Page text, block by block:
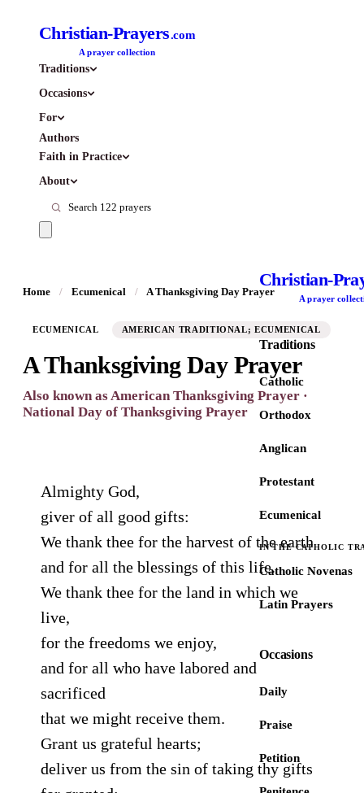
Christian-Prayers.com
A prayer collection
Traditions
Occasions
For
Authors
Faith in Practice
About
Christian-
A prayer
Traditions
Catholic
Orthodox
Anglican
Protestant
Ecumenical
IN THE CATHOLIC
Catholic Novenas
Latin Prayers
Occasions
Daily
Praise
Petition
Home / Ecumenical / A Thanksgiving Day Prayer
ECUMENICAL AMERICAN TRADITIONAL; ECUMENICAL
A Thanksgiving Day Prayer
Also known as American Thanksgiving Prayer ·
National Day of Thanksgiving Prayer
Almighty God,
giver of all good gifts:
We thank thee for the harvest of the earth
and for all the blessings of this life.
We thank thee for the land in which we
live,
for the freedoms we enjoy,
and for all who have labored and
sacrificed
that we might receive them.
Grant us grateful hearts;
deliver us from the sin of taking thy gifts